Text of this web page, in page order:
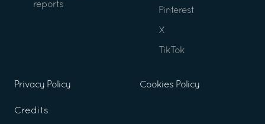
reports
Pinterest
X
TikTok
Privacy Policy Cookies Policy
Credits